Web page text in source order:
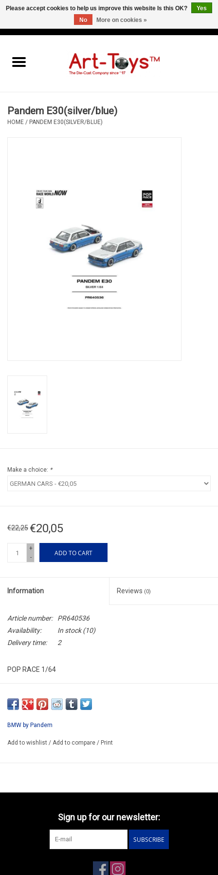
Pandem E30(silver/blue)
HOME / PANDEM E30(SILVER/BLUE)
Make a choice: *
€22,25 €20,05
+
-
ADD TO CART
Information Reviews (0)
Article number:
PR640536
Availability:
In stock(10)
Delivery time:
2
POP RACE 1/64
ARRIVING Q1 2027
ORDER NOW AND PAY BY DELIVERY
ATTENTION THIS BE A PREORDER MODEL
BMW by Pandem
Add to wishlist / Add to compare / Print
Sign up for our newsletter:
SUBSCRIBE
Please accept cookies to help us improve this website Is this OK?
Yes
No
More on cookies »